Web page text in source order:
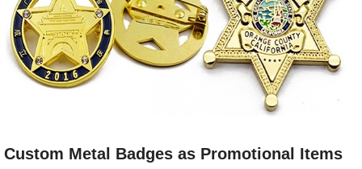
Custom Metal Badges as Promotional Items